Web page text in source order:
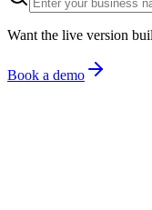
Want the live version
Book a demo